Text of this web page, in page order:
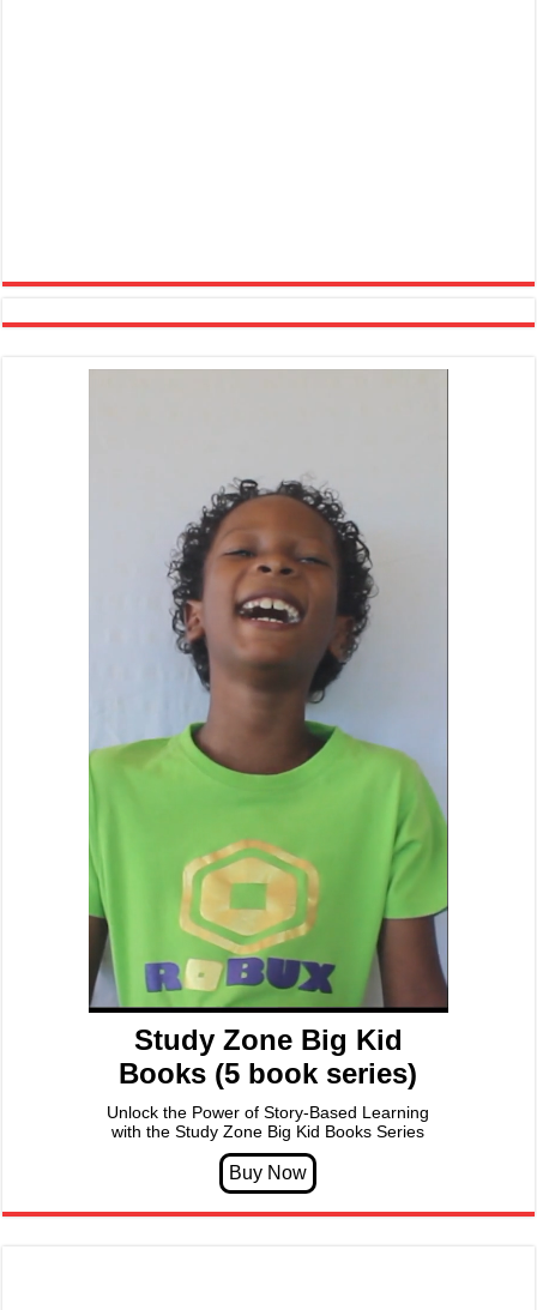
Study Zone Big Kid
Books (5 book series)
Unlock the Power of Story-Based Learning
with the Study Zone Big Kid Books Series